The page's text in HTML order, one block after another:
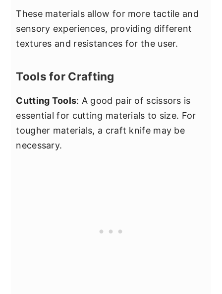
These materials allow for more tactile and
sensory experiences, providing different
textures and resistances for the user.
Tools for Crafting
Cutting Tools: A good pair of scissors is
essential for cutting materials to size. For
tougher materials, a craft knife may be
necessary.